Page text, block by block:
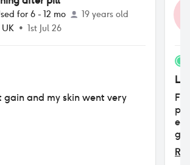
for 6 - 12 mo
19 years old
UK • 1st Jul 26
and my skin went very